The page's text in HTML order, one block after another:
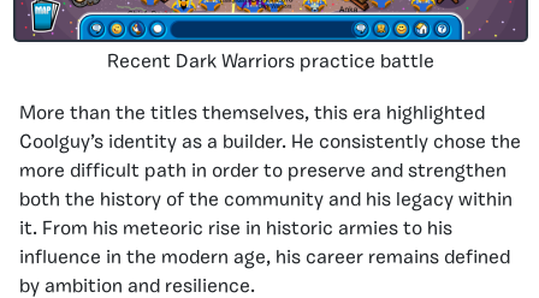
Recent Dark Warriors practice battle
More than the titles themselves, this era highlighted
Coolguy’s identity as a builder. He consistently chose the
more difficult path in order to preserve and strengthen
both the history of the community and his legacy within
it. From his meteoric rise in historic armies to his
influence in the modern age, his career remains defined
by ambition and resilience.